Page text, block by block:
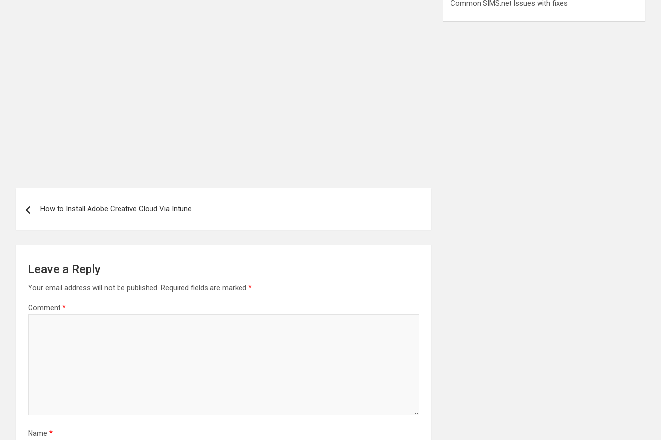
navigation
How to Install Adobe Creative Cloud Via Intune
Leave a Reply
Your email address will not be published. Required fields are marked *
Comment *
Name *
Common SIMS.net Issues with fixes